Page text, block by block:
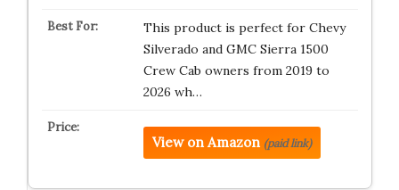
This product is perfect for Chevy
Silverado and GMC Sierra 1500
Crew Cab owners from 2019 to
2026 wh…
View on Amazon (paid link)